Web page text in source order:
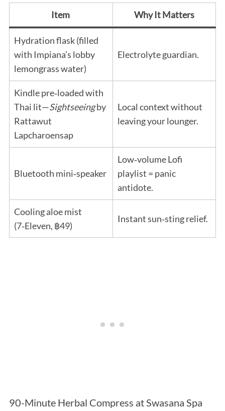
Item Why It Matters
Hydration flask (filled
with Impiana’s lobby
lemongrass water)
Electrolyte guardian.
Kindle pre‑loaded with
Thai lit—Sightseeingby
Rattawut
Lapcharoensap
Local context without
leaving your lounger.
Bluetooth mini‑speaker
Low‑volume Lofi
playlist = panic
antidote.
Cooling aloe mist
(7‑Eleven, ฿49)
Instant sun‑sting relief.
90-Minute Herbal Compress at Swasana Spa